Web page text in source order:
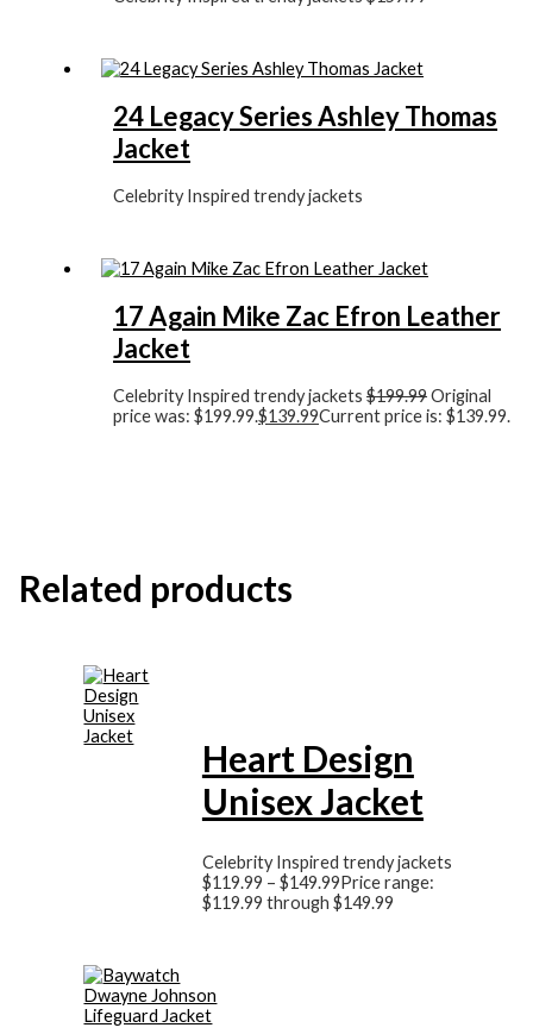
24 Legacy Series Ashley Thomas
Jacket
Celebrity Inspired trendy jackets
17 Again Mike Zac Efron Leather
Jacket
Celebrity Inspired trendy jackets$199.99Original
price was: $199.99.$139.99Current price is: $139.99.
Related products
Heart Design
Unisex Jacket
Celebrity Inspired trendy jackets
$119.99 – $149.99Price range:
$119.99 through $149.99